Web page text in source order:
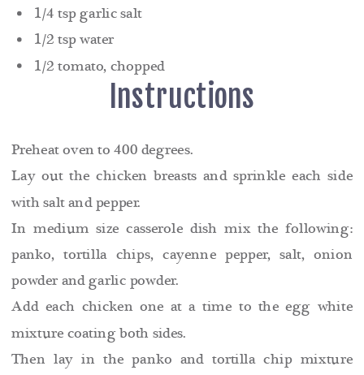
1/4 tsp garlic salt
1/2 tsp water
1/2 tomato, chopped
Instructions
Preheat oven to 400 degrees.
Lay out the chicken breasts and sprinkle each side
with salt and pepper.
In medium size casserole dish mix the following:
panko, tortilla chips, cayenne pepper, salt, onion
powder and garlic powder.
Add each chicken one at a time to the egg white
mixture coating both sides.
Then lay in the panko and tortilla chip mixture